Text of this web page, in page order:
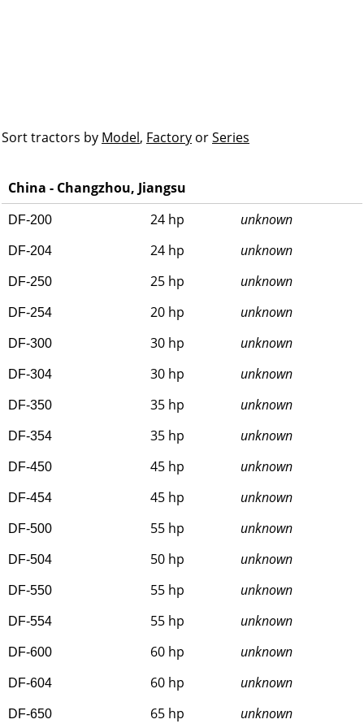
Sort tractors by Model, Factory orSeries
China - Changzhou, Jiangsu
DF-200 24 hp unknown
DF-204 24 hp unknown
DF-250 25 hp unknown
DF-254 20 hp unknown
DF-300 30 hp unknown
DF-304 30 hp unknown
DF-350 35 hp unknown
DF-354 35 hp unknown
DF-450 45 hp unknown
DF-454 45 hp unknown
DF-500 55 hp unknown
DF-504 50 hp unknown
DF-550 55 hp unknown
DF-554 55 hp unknown
DF-600 60 hp unknown
DF-604 60 hp unknown
DF-650 65 hp unknown